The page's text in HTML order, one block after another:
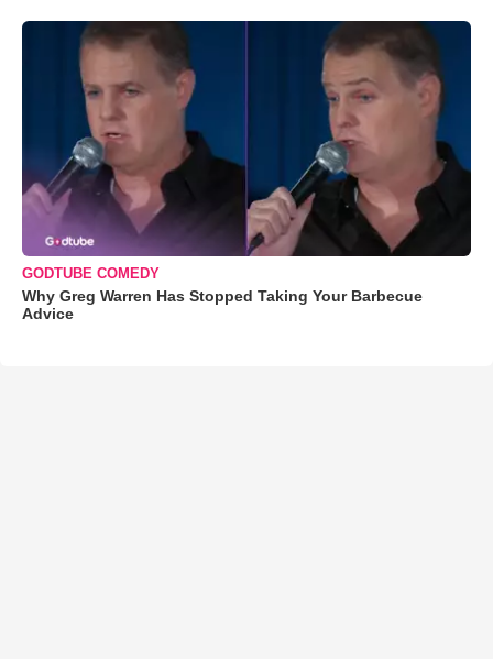
GODTUBE COMEDY
Why Greg Warren Has Stopped Taking Your Barbecue
Advice